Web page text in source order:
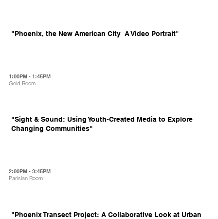
"Phoenix, the New American City  A Video Portrait"
1:00PM - 1:45PM
Gold Room
"Sight & Sound: Using Youth-Created Media to Explore
Changing Communities"
2:00PM - 3:45PM
Parisian Room
"Phoenix Transect Project: A Collaborative Look at Urban